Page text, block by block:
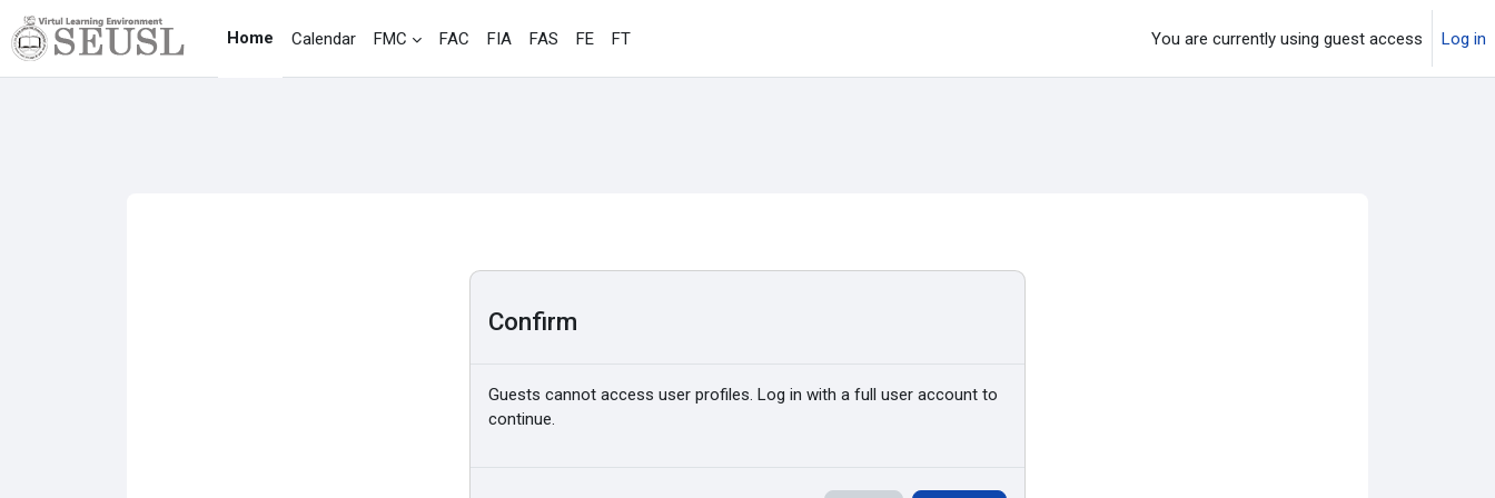
Skip to main content
Home
Calendar FMC FAC FIA FAS FE FT You are currently using guest access Log in
Confirm
Guests cannot access user profiles. Log in with a full user account to
continue.